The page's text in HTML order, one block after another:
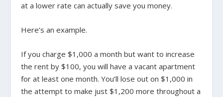
at a lower rate can actuallysave you money.
Here’s an example.
If you charge $1,000 a month but want to increase
the rent by $100, you will have a vacant apartment
forat least one month. You’ll lose out on $1,000 in
the attempt to make just $1,200 more throughout a